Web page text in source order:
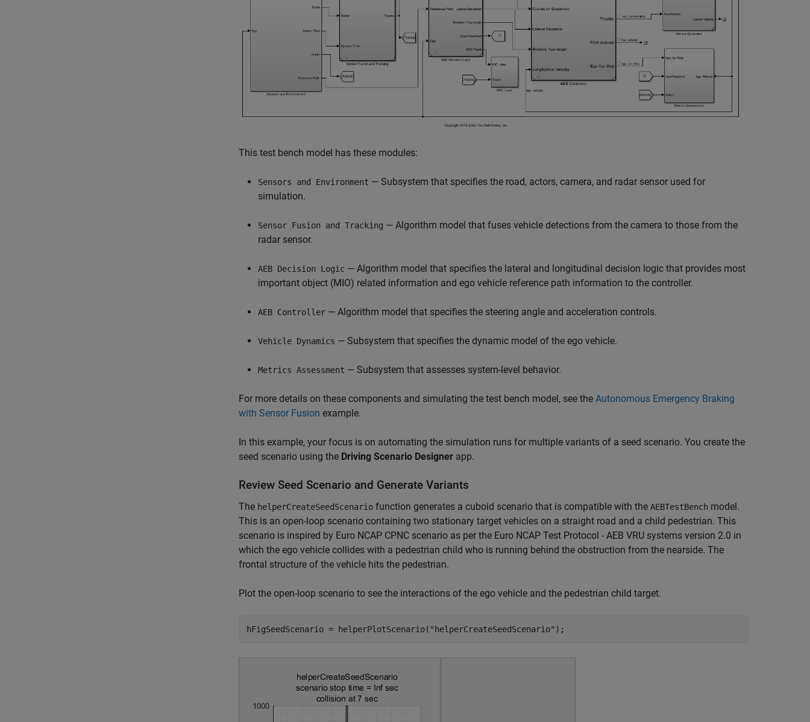
This test bench model has these modules:
Sensors and Environment — Subsystem that specifies the road, actors, camera, and radar sensor used for
simulation.
Sensor Fusion and Tracking — Algorithm model that fuses vehicle detections from the camera to those from the
radar sensor.
AEB Decision Logic — Algorithm model that specifies the lateral and longitudinal decision logic that provides most
important object (MIO) related information and ego vehicle reference path information to the controller.
AEB Controller — Algorithm model that specifies the steering angle and acceleration controls.
Vehicle Dynamics — Subsystem that specifies the dynamic model of the ego vehicle.
Metrics Assessment — Subsystem that assesses system-level behavior.
For more details on these components and simulating the test bench model, see the Autonomous Emergency Braking
with Sensor Fusion example.
In this example, your focus is on automating the simulation runs for multiple variants of a seed scenario. You create the
seed scenario using the Driving Scenario Designer app.
Review Seed Scenario and Generate Variants
The helperCreateSeedScenario function generates a cuboid scenario that is compatible with the AEBTestBench model.
This is an open-loop scenario containing two stationary target vehicles on a straight road and a child pedestrian. This
scenario is inspired by Euro NCAP CPNC scenario as per the Euro NCAP Test Protocol - AEB VRU systems version 2.0 in
which the ego vehicle collides with a pedestrian child who is running behind the obstruction from the nearside. The
frontal structure of the vehicle hits the pedestrian.
Plot the open-loop scenario to see the interactions of the ego vehicle and the pedestrian child target.
hFigSeedScenario = helperPlotScenario( "helperCreateSeedScenario"